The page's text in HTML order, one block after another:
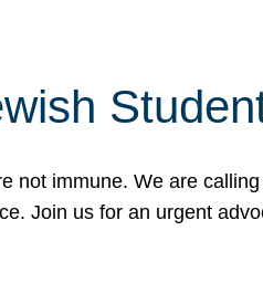
not immune. We are
Join us for an urgent